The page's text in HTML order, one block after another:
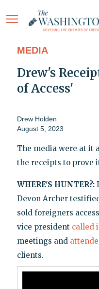
MEDIA
Drew's
of Access'
Drew Holden
August 5, 2023
The media were at it
the receipts to prove
WHERE'S HUNTER?:
Devon Archer
sold foreigners
vice president called
meetings and
clients.